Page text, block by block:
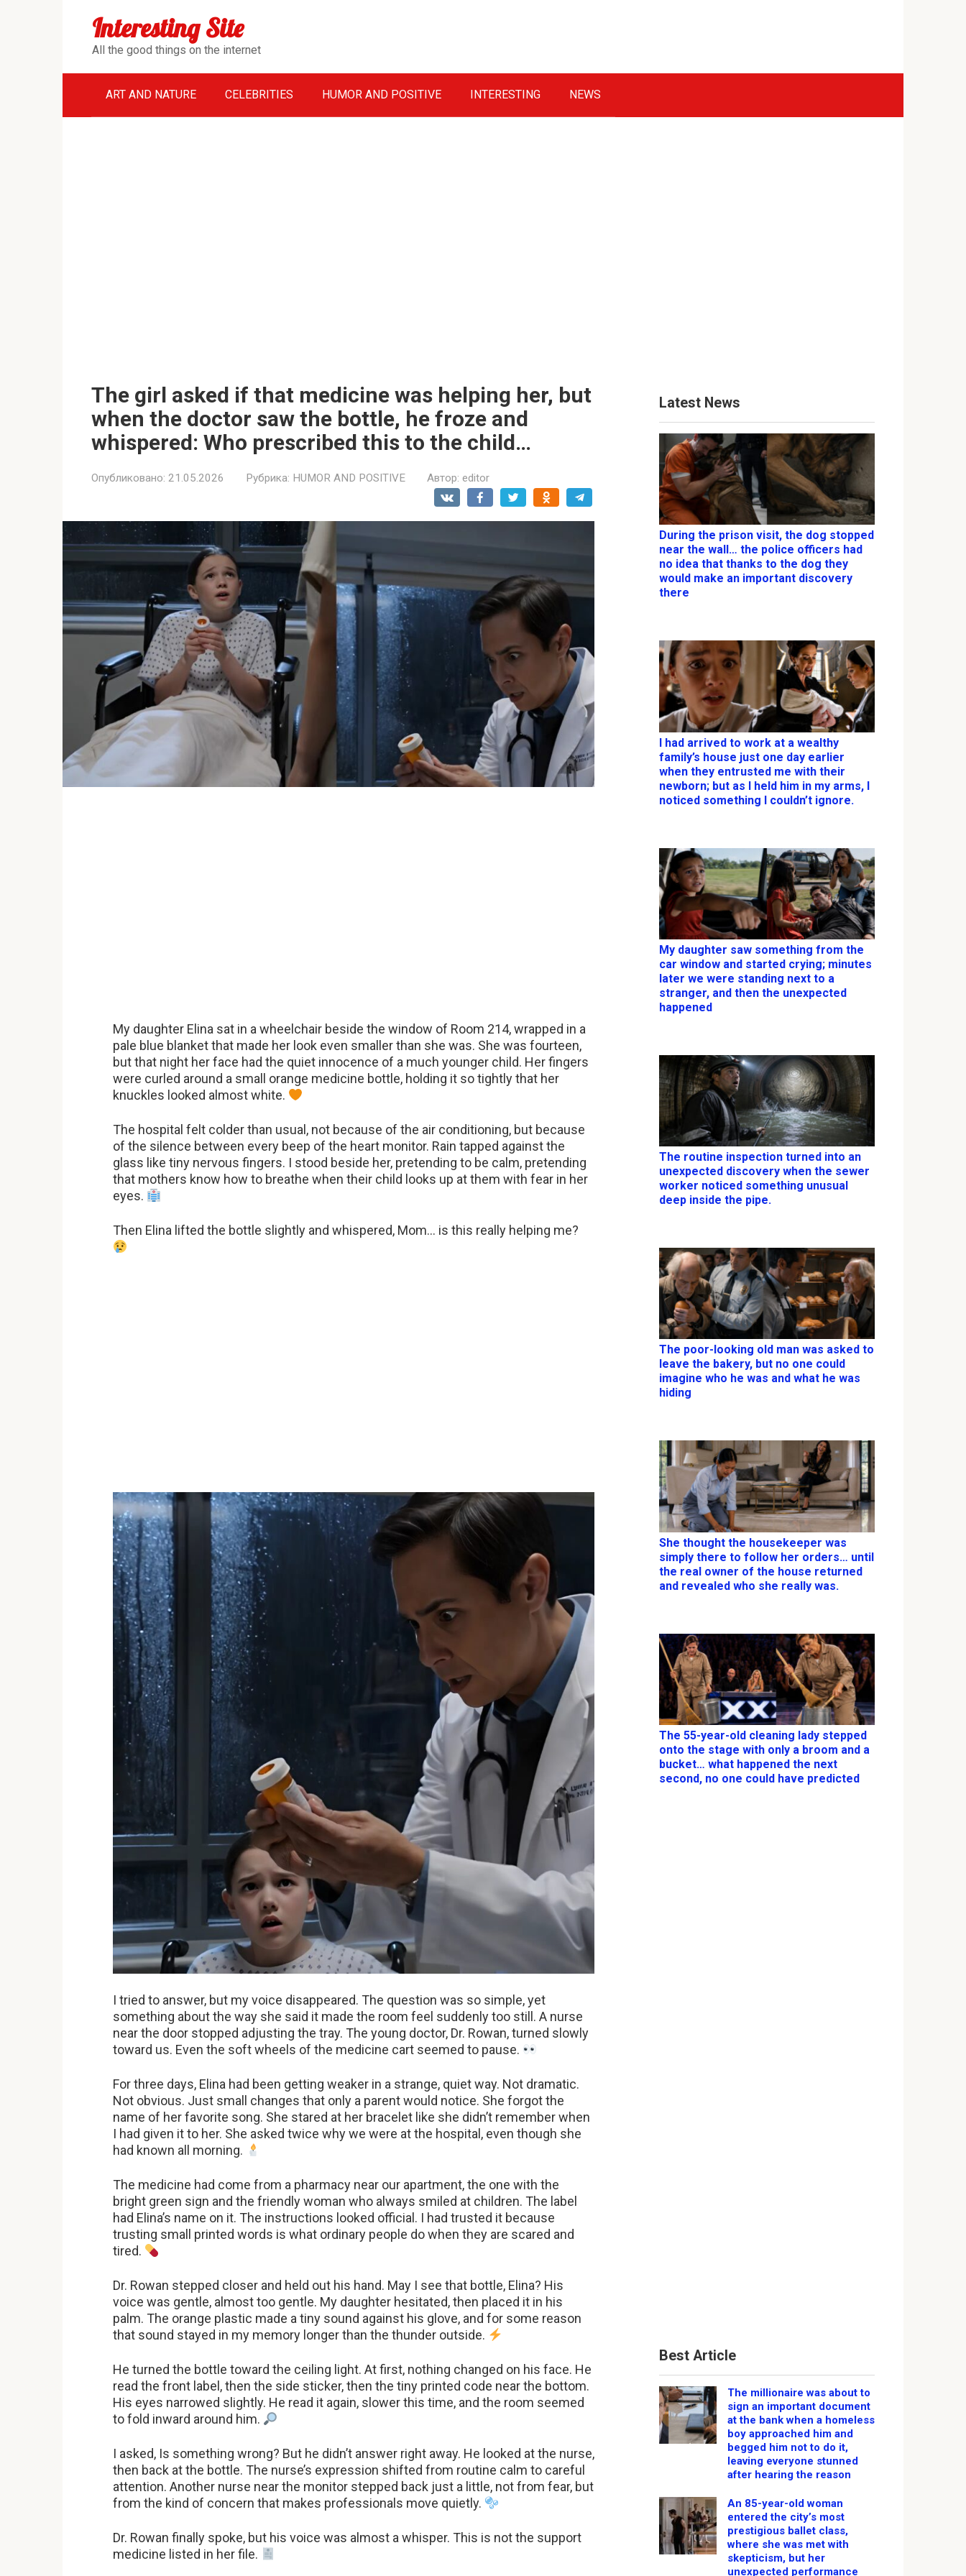
Interesting Site
All the good things on the internet
ART AND NATURE CELEBRITIES HUMOR AND POSITIVE INTERESTING NEWS
The girl asked if that medicine was helping her, but
when the doctor saw the bottle, he froze and
whispered: Who prescribed this to the child…
Опубликовано: 21.05.2026 Рубрика: HUMOR AND POSITIVE Автор: editor
My daughter Elina sat in a wheelchair beside the window of Room 214, wrapped in a
pale blue blanket that made her look even smaller than she was. She was fourteen,
but that night her face had the quiet innocence of a much younger child. Her fingers
were curled around a small orange medicine bottle, holding it so tightly that her
knuckles looked almost white.
The hospital felt colder than usual, not because of the air conditioning, but because
of the silence between every beep of the heart monitor. Rain tapped against the
glass like tiny nervous fingers. I stood beside her, pretending to be calm, pretending
that mothers know how to breathe when their child looks up at them with fear in her
eyes.
Then Elina lifted the bottle slightly and whispered, Mom… is this really helping me?
I tried to answer, but my voice disappeared. The question was so simple, yet
something about the way she said it made the room feel suddenly too still. A nurse
near the door stopped adjusting the tray. The young doctor, Dr. Rowan, turned slowly
toward us. Even the soft wheels of the medicine cart seemed to pause.
For three days, Elina had been getting weaker in a strange, quiet way. Not dramatic.
Not obvious. Just small changes that only a parent would notice. She forgot the
name of her favorite song. She stared at her bracelet like she didn’t remember when
I had given it to her. She asked twice why we were at the hospital, even though she
had known all morning.
The medicine had come from a pharmacy near our apartment, the one with the
bright green sign and the friendly woman who always smiled at children. The label
had Elina’s name on it. The instructions looked official. I had trusted it because
trusting small printed words is what ordinary people do when they are scared and
tired.
Dr. Rowan stepped closer and held out his hand. May I see that bottle, Elina? His
voice was gentle, almost too gentle. My daughter hesitated, then placed it in his
palm. The orange plastic made a tiny sound against his glove, and for some reason
that sound stayed in my memory longer than the thunder outside.
He turned the bottle toward the ceiling light. At first, nothing changed on his face. He
read the front label, then the side sticker, then the tiny printed code near the bottom.
His eyes narrowed slightly. He read it again, slower this time, and the room seemed
to fold inward around him.
I asked, Is something wrong? But he didn’t answer right away. He looked at the nurse,
then back at the bottle. The nurse’s expression shifted from routine calm to careful
attention. Another nurse near the monitor stepped back just a little, not from fear, but
from the kind of concern that makes professionals move quietly.
Dr. Rowan finally spoke, but his voice was almost a whisper. This is not the support
medicine listed in her file.
Latest News
During the prison visit, the dog stopped
near the wall… the police officers had
no idea that thanks to the dog they
would make an important discovery
there
I had arrived to work at a wealthy
family’s house just one day earlier
when they entrusted me with their
newborn; but as I held him in my arms, I
noticed something I couldn’t ignore.
My daughter saw something from the
car window and started crying; minutes
later we were standing next to a
stranger, and then the unexpected
happened
The routine inspection turned into an
unexpected discovery when the sewer
worker noticed something unusual
deep inside the pipe.
The poor-looking old man was asked to
leave the bakery, but no one could
imagine who he was and what he was
hiding
She thought the housekeeper was
simply there to follow her orders… until
the real owner of the house returned
and revealed who she really was.
The 55-year-old cleaning lady stepped
onto the stage with only a broom and a
bucket… what happened the next
second, no one could have predicted
Best Article
The millionaire was about to
sign an important document
at the bank when a homeless
boy approached him and
begged him not to do it,
leaving everyone stunned
after hearing the reason
An 85-year-old woman
entered the city’s most
prestigious ballet class,
where she was met with
skepticism, but her
unexpected performance